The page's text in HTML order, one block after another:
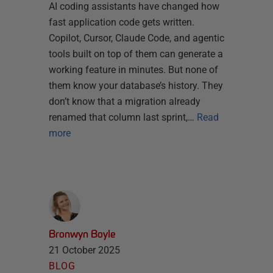
AI coding assistants have changed how
fast application code gets written.
Copilot, Cursor, Claude Code, and agentic
tools built on top of them can generate a
working feature in minutes. But none of
them know your database’s history. They
don’t know that a migration already
renamed that column last sprint,… Read
more
Bronwyn Boyle
21 October 2025
BLOG